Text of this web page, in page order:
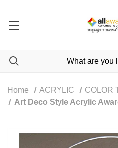
Home ACRYLIC
COLOR
Art Deco Style Acrylic